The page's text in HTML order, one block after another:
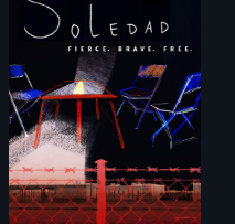
From Peabody
Award winning
filmmaker Lisa
Molomot, Soledad
tells the story of a
young woman
from Central
America who fled
gang violence to
seek asylum in the
U.S.